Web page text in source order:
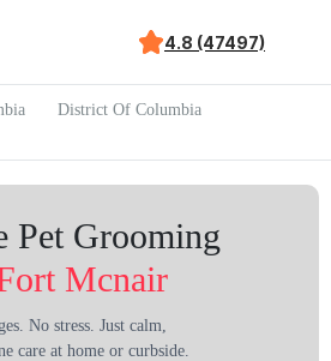
4.8 (47497)
District Of Columbia
Pet Grooming
Mcnair
No stress. Just calm,
care at home or curbside.